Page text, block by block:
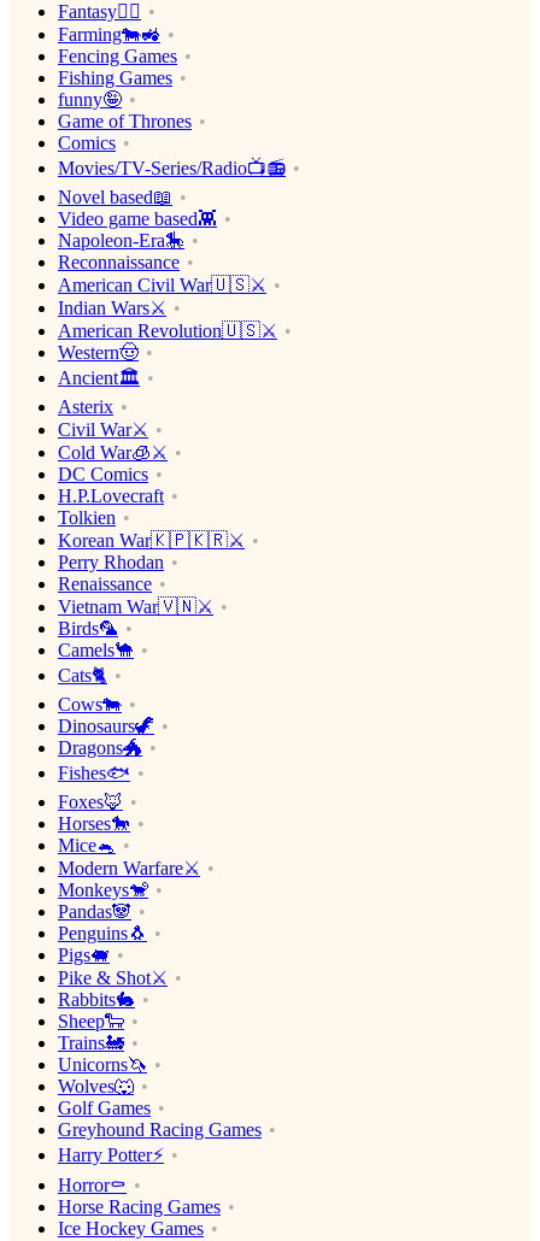
Fantasy🧙‍♂️
Farming🐄🚜
Fencing Games
Fishing Games
funny🤪
Game of Thrones
Comics
Movies/TV-Series/Radio📺📻
Novel based📖
Video game based👾
Napoleon-Era🎠
Reconnaissance
American Civil War🇺🇸⚔️
Indian Wars⚔️
American Revolution🇺🇸⚔️
Western🤠
Ancient🏛
Asterix
Civil War⚔️
Cold War🧊⚔️
DC Comics
H.P.Lovecraft
Tolkien
Korean War🇰🇵🇰🇷⚔️
Perry Rhodan
Renaissance
Vietnam War🇻🇳⚔️
Birds🦜
Camels🐪
Cats🐈
Cows🐄
Dinosaurs🦖
Dragons🐲
Fishes🐟
Foxes🦊
Horses🐎
Mice🐁
Modern Warfare⚔️
Monkeys🐒
Pandas🐼
Penguins🐧
Pigs🐖
Pike & Shot⚔️
Rabbits🐇
Sheep🐑
Trains🚂
Unicorns🦄
Wolves🐺
Golf Games
Greyhound Racing Games
Harry Potter⚡️
Horror⚰️
Horse Racing Games
Ice Hockey Games